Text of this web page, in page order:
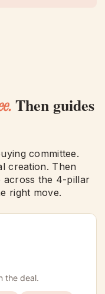
Then guides
committee.
creation. Then
across the 4-pillar
right move.
the deal.